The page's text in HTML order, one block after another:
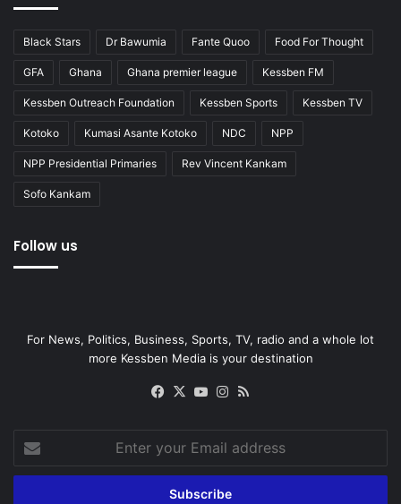
Black Stars Dr Bawumia Fante Quoo Food For Thought
GFA Ghana Ghana premier league Kessben FM
Kessben Outreach Foundation Kessben Sports Kessben TV
Kotoko Kumasi Asante Kotoko NDC NPP
NPP Presidential Primaries Rev Vincent Kankam
Sofo Kankam
Follow us
For News, Politics, Business, Sports, TV, radio and a whole lot
more Kessben Media is your destination
Facebook
X YouTubeInstagram
your
Email